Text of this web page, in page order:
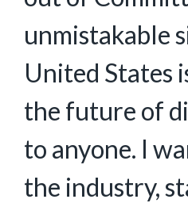
unmistakable
United States
the future of
to anyone. I
the industry,